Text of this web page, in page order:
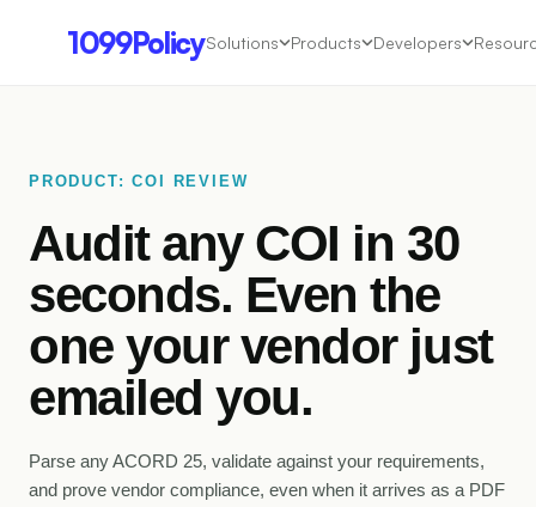
1099PolicySolutions Products Developers
PRODUCT: COI REVIEW
Audit any COI in 30
seconds. Even the
one your vendor just
emailed you.
Parse any ACORD 25, validate against your requirements,
and prove vendor compliance, even when it arrives as a PDF